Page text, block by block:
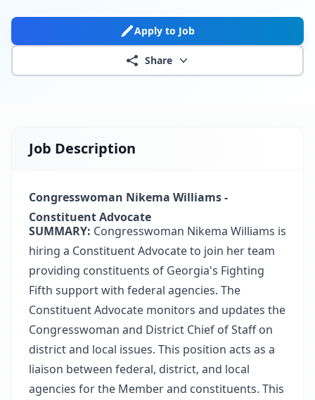
Apply to Job
Share
Job Description
Congresswoman Nikema Williams -
Constituent Advocate
SUMMARY: Congresswoman Nikema Williams is
hiring a Constituent Advocate to join her team
providing constituents of Georgia's Fighting
Fifth support with federal agencies. The
Constituent Advocate monitors and updates the
Congresswoman and District Chief of Staff on
district and local issues. This position acts as a
liaison between federal, district, and local
agencies for the Member and constituents. This